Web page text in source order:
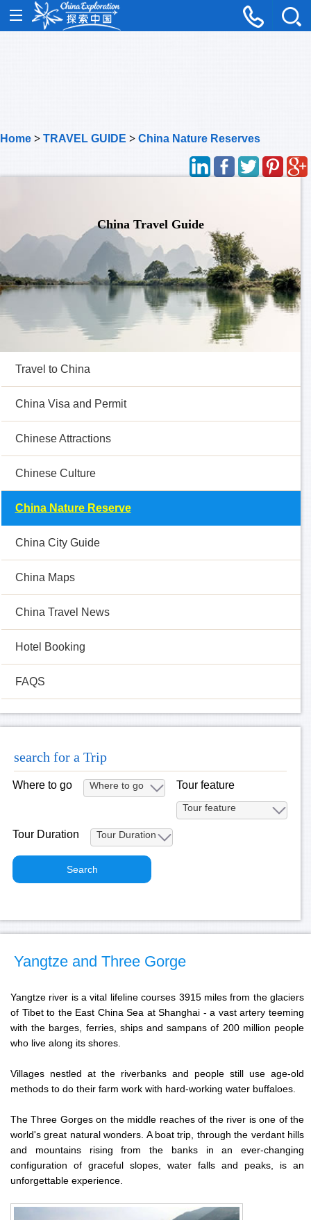
Home > TRAVEL GUIDE > China Nature Reserves
China Travel Guide
Travel to China
China Visa and Permit
Chinese Attractions
Chinese Culture
China Nature Reserve
China City Guide
China Maps
China Travel News
Hotel Booking
FAQS
search for a Trip
Where to go Tour feature
Tour Duration
Yangtze and Three Gorge
Yangtze river is a vital lifeline courses 3915 miles from the glaciers
of Tibet to the East China Sea at Shanghai - a vast artery teeming
with the barges, ferries, ships and sampans of 200 million people
who live along its shores.
Villages nestled at the riverbanks and people still use age-old
methods to do their farm work with hard-working water buffaloes.
The Three Gorges on the middle reaches of the river is one of the
world's great natural wonders. A boat trip, through the verdant hills
and mountains rising from the banks in an ever-changing
configuration of graceful slopes, water falls and peaks, is an
unforgettable experience.